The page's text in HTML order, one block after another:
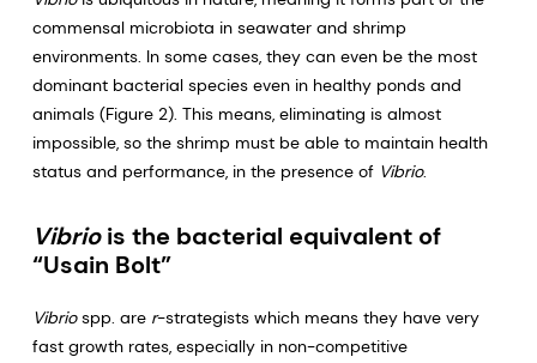
commensal microbiota in seawater and shrimp
environments. In some cases, they can even be the most
dominant bacterial species even in healthy ponds and
animals (Figure 2). This means, eliminating is almost
impossible, so the shrimp must be able to maintain health
status and performance, in the presence of Vibrio.
Vibriois the bacterial equivalent of
“Usain Bolt”
Vibriospp. are r-strategists which means they have very
fast growth rates, especially in non-competitive